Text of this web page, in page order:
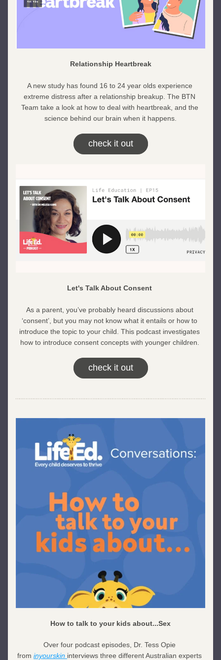
Relationship Heartbreak
A new study has found 16 to 24 year olds experience
extreme distress after a relationship breakup. The BTN
Team take a look at how to deal with heartbreak, and the
science behind our brain when it happens.
check it out
Let's Talk About Consent
As a parent, you’ve probably heard discussions about
‘consent’, but you may not know what it entails or how to
introduce the topic to your child. This podcast investigates
how to introduce consent concepts with younger children.
check it out
How to talk to your kids about...Sex
Over four podcast episodes, Dr. Tess Opie
from inyourskin interviews three different Australian experts